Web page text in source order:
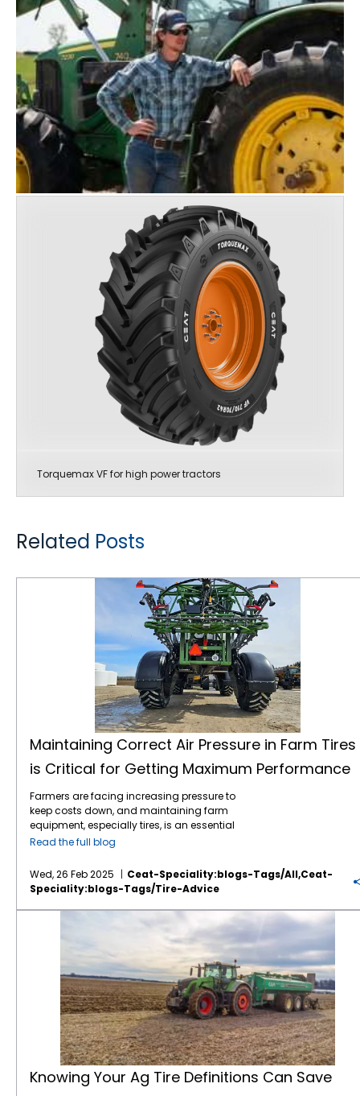
Torquemax VF for high power tractors
Related Posts
Maintaining Correct Air Pressure in Farm Tires
is Critical for Getting Maximum Performance
Farmers are facing increasing pressure to
keep costs down, and maintaining farm
equipment, especially tires, is an essential
part of this effort. Tires play a critical role in
especially maintaining correct air pressure,
can directly impact fuel consumption, soil
compaction, and overall equipment
longevity. Here’s why regular air pressure
checks for farm tires are so important: 1.
Improved Fuel Efficiency: Under-inflated tires
create more rolling resistance, which means
the engine has to work harder to move the
vehicle. By maintaining the proper air
pressure, fuel consumption can be reduced,
leading to savings over time. 2. Better
Traction and Performance: Proper tire
pressure ensures that the tires are in optimal
contact with the ground, improving traction.
This is particularly important when
navigating difficult terrain or working with
Read the full blog
Wed, 26 Feb 2025
Ceat-Speciality:blogs-Tags/all,ceat-
Speciality:blogs-Tags/tire-Advice
Knowing Your Ag Tire Definitions Can Save